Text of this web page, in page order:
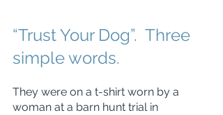
“Trust Your Dog”.  Three
simple words.
They were on a t-shirt worn by a
woman at a barn hunt trial in